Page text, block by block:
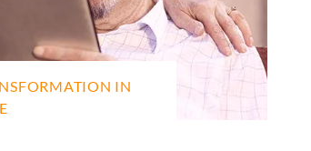
IN